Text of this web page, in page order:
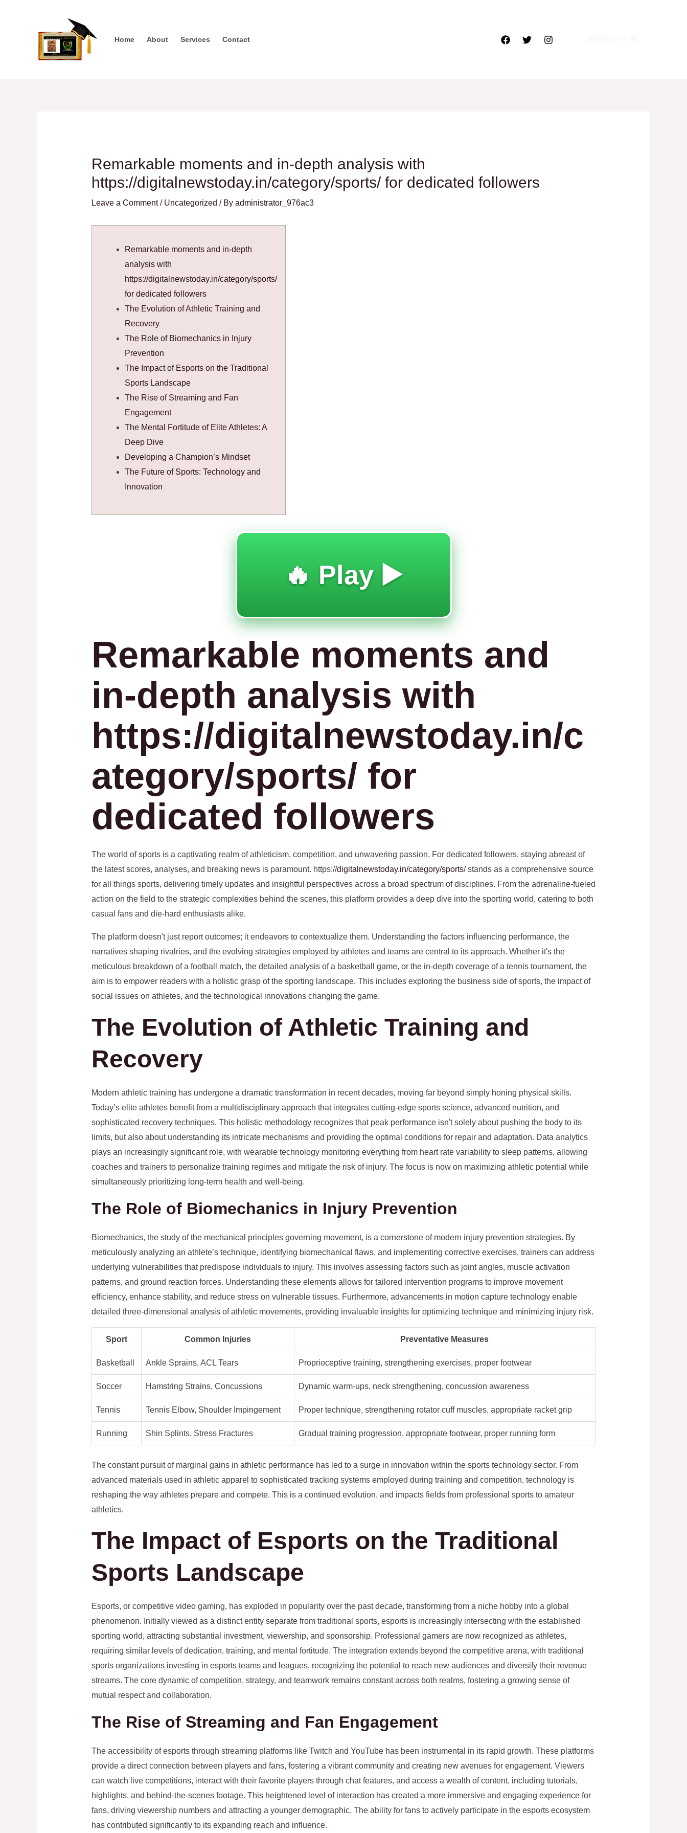
Home About Services Contact
Remarkable moments and in-depth analysis with
https://digitalnewstoday.in/category/sports/ for dedicated followers
Leave a Comment / Uncategorized / By administrator_976ac3
Remarkable moments and in-depth
analysis with
https://digitalnewstoday.in/category/sports/
for dedicated followers
The Evolution of Athletic Training and
Recovery
The Role of Biomechanics in Injury
Prevention
The Impact of Esports on the Traditional
Sports Landscape
The Rise of Streaming and Fan
Engagement
The Mental Fortitude of Elite Athletes: A
Deep Dive
Developing a Champion’s Mindset
The Future of Sports: Technology and
Innovation
🔥 Play ▶️
Remarkable moments and
in-depth analysis with
https://digitalnewstoday.in/c
ategory/sports/ for
dedicated followers
The world of sports is a captivating realm of athleticism, competition, and unwavering passion. For dedicated followers, staying abreast of
the latest scores, analyses, and breaking news is paramount. https://digitalnewstoday.in/category/sports/ stands as a comprehensive source
for all things sports, delivering timely updates and insightful perspectives across a broad spectrum of disciplines. From the adrenaline-fueled
action on the field to the strategic complexities behind the scenes, this platform provides a deep dive into the sporting world, catering to both
casual fans and die-hard enthusiasts alike.
The platform doesn't just report outcomes; it endeavors to contextualize them. Understanding the factors influencing performance, the
narratives shaping rivalries, and the evolving strategies employed by athletes and teams are central to its approach. Whether it's the
meticulous breakdown of a football match, the detailed analysis of a basketball game, or the in-depth coverage of a tennis tournament, the
aim is to empower readers with a holistic grasp of the sporting landscape. This includes exploring the business side of sports, the impact of
social issues on athletes, and the technological innovations changing the game.
The Evolution of Athletic Training and
Recovery
Modern athletic training has undergone a dramatic transformation in recent decades, moving far beyond simply honing physical skills.
Today’s elite athletes benefit from a multidisciplinary approach that integrates cutting-edge sports science, advanced nutrition, and
sophisticated recovery techniques. This holistic methodology recognizes that peak performance isn't solely about pushing the body to its
limits, but also about understanding its intricate mechanisms and providing the optimal conditions for repair and adaptation. Data analytics
plays an increasingly significant role, with wearable technology monitoring everything from heart rate variability to sleep patterns, allowing
coaches and trainers to personalize training regimes and mitigate the risk of injury. The focus is now on maximizing athletic potential while
simultaneously prioritizing long-term health and well-being.
The Role of Biomechanics in Injury Prevention
Biomechanics, the study of the mechanical principles governing movement, is a cornerstone of modern injury prevention strategies. By
meticulously analyzing an athlete’s technique, identifying biomechanical flaws, and implementing corrective exercises, trainers can address
underlying vulnerabilities that predispose individuals to injury. This involves assessing factors such as joint angles, muscle activation
patterns, and ground reaction forces. Understanding these elements allows for tailored intervention programs to improve movement
efficiency, enhance stability, and reduce stress on vulnerable tissues. Furthermore, advancements in motion capture technology enable
detailed three-dimensional analysis of athletic movements, providing invaluable insights for optimizing technique and minimizing injury risk.
Sport Common Injuries Preventative Measures
Basketball Ankle Sprains, ACL Tears Proprioceptive training, strengthening exercises, proper footwear
Soccer Hamstring Strains, Concussions Dynamic warm-ups, neck strengthening, concussion awareness
Tennis Tennis Elbow, Shoulder Impingement Proper technique, strengthening rotator cuff muscles, appropriate racket grip
Running Shin Splints, Stress Fractures Gradual training progression, appropriate footwear, proper running form
The constant pursuit of marginal gains in athletic performance has led to a surge in innovation within the sports technology sector. From
advanced materials used in athletic apparel to sophisticated tracking systems employed during training and competition, technology is
reshaping the way athletes prepare and compete. This is a continued evolution, and impacts fields from professional sports to amateur
athletics.
The Impact of Esports on the Traditional
Sports Landscape
Esports, or competitive video gaming, has exploded in popularity over the past decade, transforming from a niche hobby into a global
phenomenon. Initially viewed as a distinct entity separate from traditional sports, esports is increasingly intersecting with the established
sporting world, attracting substantial investment, viewership, and sponsorship. Professional gamers are now recognized as athletes,
requiring similar levels of dedication, training, and mental fortitude. The integration extends beyond the competitive arena, with traditional
sports organizations investing in esports teams and leagues, recognizing the potential to reach new audiences and diversify their revenue
streams. The core dynamic of competition, strategy, and teamwork remains constant across both realms, fostering a growing sense of
mutual respect and collaboration.
The Rise of Streaming and Fan Engagement
The accessibility of esports through streaming platforms like Twitch and YouTube has been instrumental in its rapid growth. These platforms
provide a direct connection between players and fans, fostering a vibrant community and creating new avenues for engagement. Viewers
can watch live competitions, interact with their favorite players through chat features, and access a wealth of content, including tutorials,
highlights, and behind-the-scenes footage. This heightened level of interaction has created a more immersive and engaging experience for
fans, driving viewership numbers and attracting a younger demographic. The ability for fans to actively participate in the esports ecosystem
has contributed significantly to its expanding reach and influence.